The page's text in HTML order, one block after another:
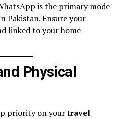
is the primary mode
Pakistan. Ensure your
linked to your home
Physical
priority on yourtravel